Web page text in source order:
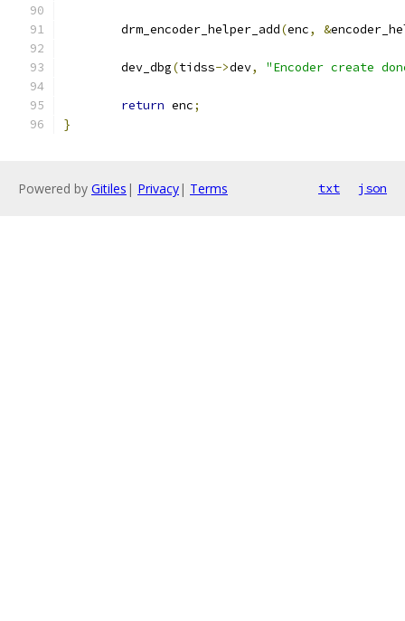
	drm_encoder_helper_add
(enc, &
	dev_dbg
(tidss->dev, "Encoder create
return enc;
}
Powered by Gitiles | Privacy| Terms txt json